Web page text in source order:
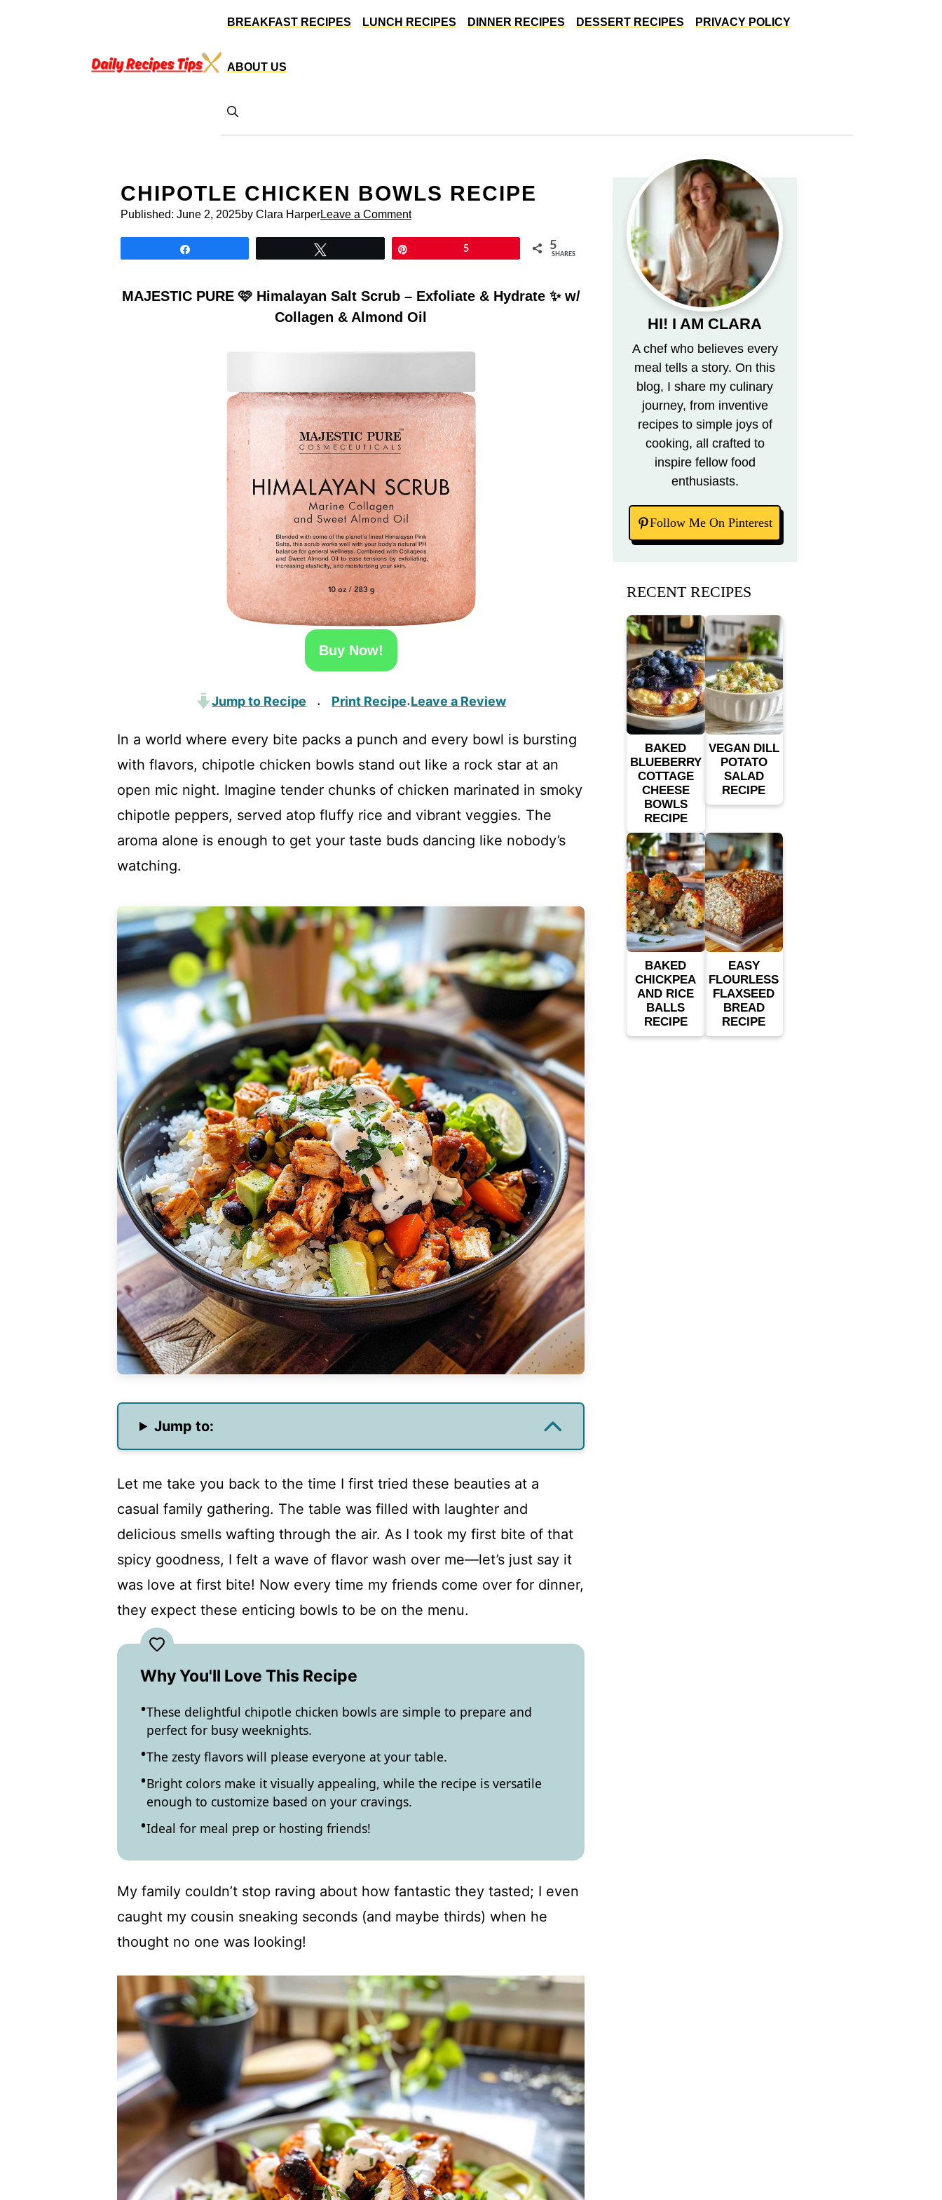
BREAKFAST RECIPES LUNCH RECIPES DINNER RECIPES DESSERT RECIPES PRIVACY POLICY
ABOUT US
CHIPOTLE CHICKEN BOWLS RECIPE
Published: June 2, 2025by Clara HarperLeave a Comment
5 5
SHARES
MAJESTIC PURE 🩷 Himalayan Salt Scrub – Exfoliate & Hydrate ✨ w/
Collagen & Almond Oil
Buy Now!
Jump to Recipe · Print Recipe·Leave a Review
In a world where every bite packs a punch and every bowl is bursting
with flavors, chipotle chicken bowls stand out like a rock star at an
open mic night. Imagine tender chunks of chicken marinated in smoky
chipotle peppers, served atop fluffy rice and vibrant veggies. The
aroma alone is enough to get your taste buds dancing like nobody’s
watching.
Jump to:
Let me take you back to the time I first tried these beauties at a
casual family gathering. The table was filled with laughter and
delicious smells wafting through the air. As I took my first bite of that
spicy goodness, I felt a wave of flavor wash over me—let’s just say it
was love at first bite! Now every time my friends come over for dinner,
they expect these enticing bowls to be on the menu.
Why You'll Love This Recipe
These delightful chipotle chicken bowls are simple to prepare and
perfect for busy weeknights.
The zesty flavors will please everyone at your table.
Bright colors make it visually appealing, while the recipe is versatile
enough to customize based on your cravings.
Ideal for meal prep or hosting friends!
My family couldn’t stop raving about how fantastic they tasted; I even
caught my cousin sneaking seconds (and maybe thirds) when he
thought no one was looking!
HI! I AM CLARA
A chef who believes every
meal tells a story. On this
blog, I share my culinary
journey, from inventive
recipes to simple joys of
cooking, all crafted to
inspire fellow food
enthusiasts.
Follow Me On Pinterest
RECENT RECIPES
BAKED
BLUEBERRY
COTTAGE
CHEESE
BOWLS
RECIPE
VEGAN DILL
POTATO
SALAD
RECIPE
BAKED
CHICKPEA
AND RICE
BALLS
RECIPE
EASY
FLOURLESS
FLAXSEED
BREAD
RECIPE